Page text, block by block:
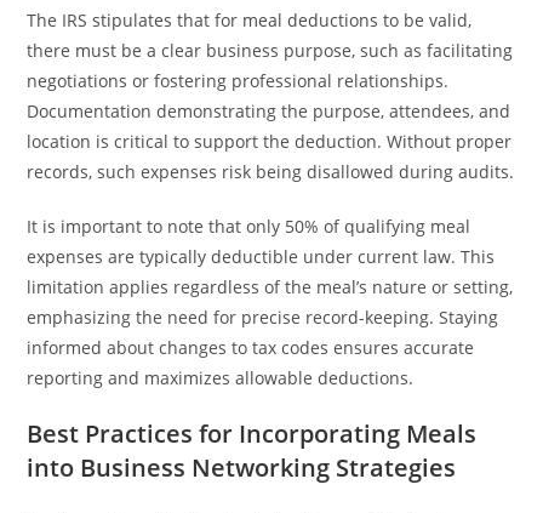
The IRS stipulates that for meal deductions to be valid,
there must be a clear business purpose, such as facilitating
negotiations or fostering professional relationships.
Documentation demonstrating the purpose, attendees, and
location is critical to support the deduction. Without proper
records, such expenses risk being disallowed during audits.
It is important to note that only 50% of qualifying meal
expenses are typically deductible under current law. This
limitation applies regardless of the meal’s nature or setting,
emphasizing the need for precise record-keeping. Staying
informed about changes to tax codes ensures accurate
reporting and maximizes allowable deductions.
Best Practices for Incorporating Meals
into Business Networking Strategies